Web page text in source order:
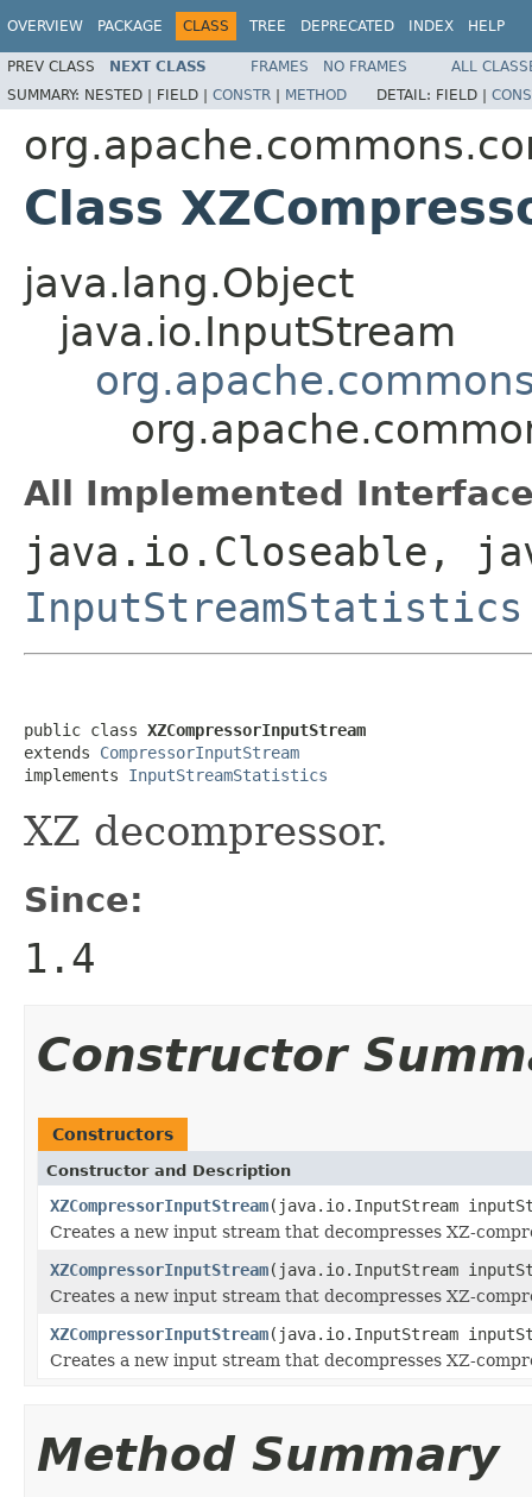
OVERVIEW PACKAGE CLASS TREE DEPRECATED INDEX HELP
PREV CLASS NEXT CLASS FRAMES NO FRAMES
ALL
SUMMARY: NESTED | FIELD | CONSTR | METHOD DETAIL: FIELD |
Class
java.lang.Object
java.io.InputStream
All Implemented
java.io.Closeable,
InputStreamStatistics
public class XZCompressorInputStream
extends CompressorInputStream
implements InputStreamStatistics
XZ decompressor.
Since:
1.4
Constructor
Constructors
Constructor and Description
XZCompressorInputStream(java.io.InputStream
Creates a new input stream that decompresses XZ-
XZCompressorInputStream(java.io.InputStream
Creates a new input stream that decompresses XZ-
XZCompressorInputStream(java.io.InputStream
Creates a new input stream that decompresses XZ-
Method Summary